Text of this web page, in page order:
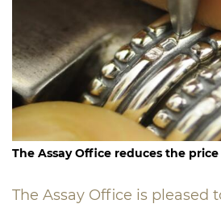
The Assay Office reduces the
The Assay Office is pleased